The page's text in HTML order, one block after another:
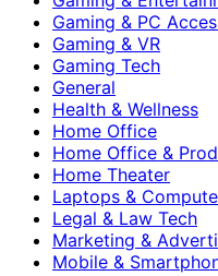
Gaming & PC
Gaming & VR
Gaming Tech
General
Health & Wellness
Home Office
Home Office &
Home Theater
Laptops &
Legal & Law Tech
Marketing &
Mobile &